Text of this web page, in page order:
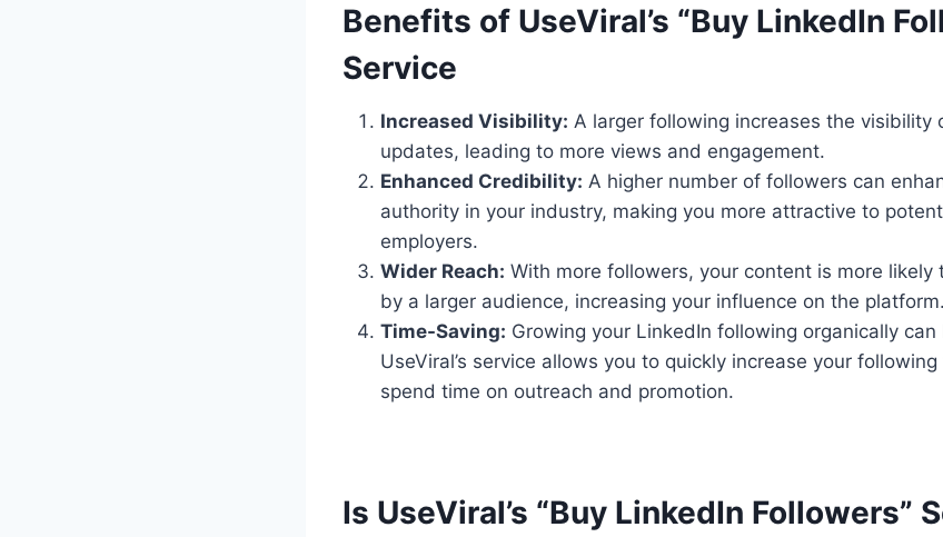
Benefits of UseViral’s “Buy LinkedIn
Service
Increased Visibility: A larger following increases the visibility
updates, leading to more views and engagement.
Enhanced Credibility: A higher number of followers can
authority in your industry, making you more attractive to
employers.
Wider Reach: With more followers, your content is more likely
by a larger audience, increasing your influence on the platform.
Time-Saving: Growing your LinkedIn following organically
UseViral’s service allows you to quickly increase your
spend time on outreach and promotion.
Is UseViral’s “Buy LinkedIn Followers”